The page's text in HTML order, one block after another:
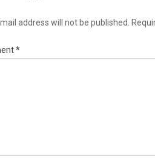
address will not be published.
*